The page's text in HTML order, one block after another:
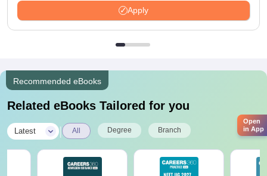
Apply
Recommended eBooks
Related eBooks Tailored for you
Latest All Degree Branch
Open
in App